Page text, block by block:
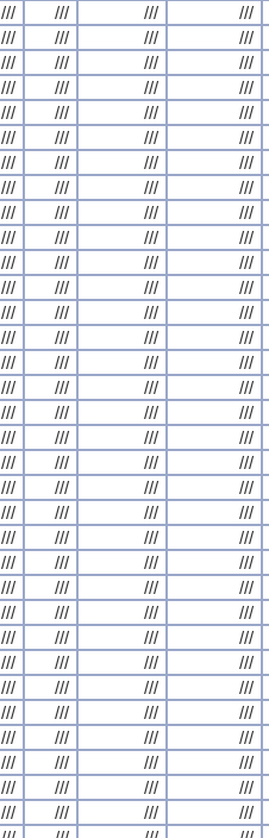
/// /// /// ///
/// /// /// ///
/// /// /// ///
/// /// /// ///
/// /// /// ///
/// /// /// ///
/// /// /// ///
/// /// /// ///
/// /// /// ///
/// /// /// ///
/// /// /// ///
/// /// /// ///
/// /// /// ///
/// /// /// ///
/// /// /// ///
/// /// /// ///
/// /// /// ///
/// /// /// ///
/// /// /// ///
/// /// /// ///
/// /// /// ///
/// /// /// ///
/// /// /// ///
/// /// /// ///
/// /// /// ///
/// /// /// ///
/// /// /// ///
/// /// /// ///
/// /// /// ///
/// /// /// ///
/// /// /// ///
/// /// /// ///
/// /// /// ///